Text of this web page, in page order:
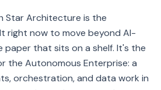
Star Architecture is the
right now to move beyond AI-
paper that sits on a shelf. It's the
the Autonomous Enterprise: a
orchestration, and data work in